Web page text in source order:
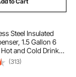
Steel Insulated
1.5 Gallon 6
and Cold Drink
with Spigot
for Hot Tea
(313)